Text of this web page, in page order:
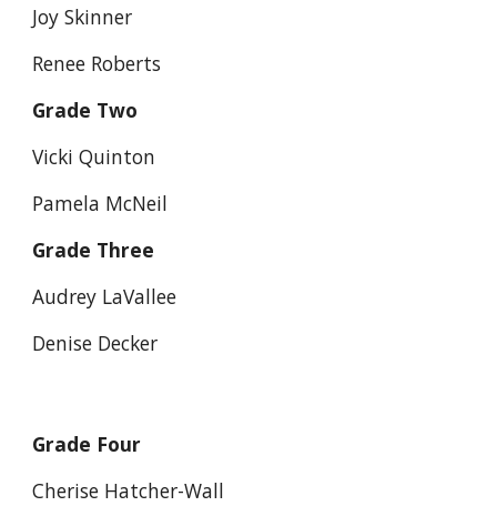
Joy Skinner
Renee Roberts
Grade Two
Vicki Quinton
Pamela McNeil
Grade Three
Audrey LaVallee
Denise Decker
Grade Four
Cherise Hatcher-Wall